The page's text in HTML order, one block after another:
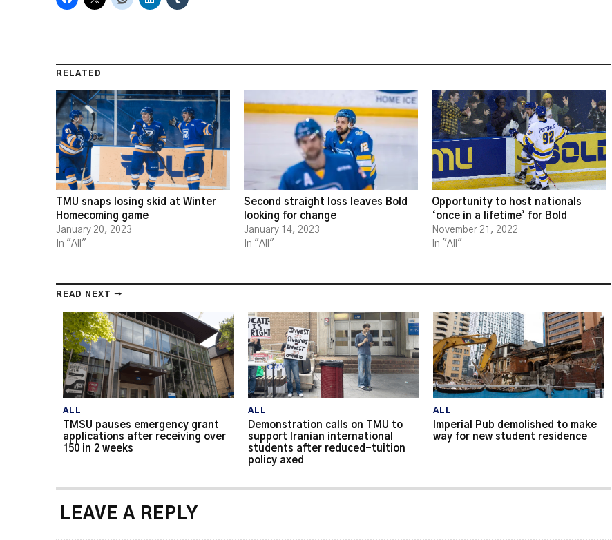
RELATED
TMU snaps losing skid at Winter
Homecoming game
January 20, 2023
In "All"
Second straight loss leaves Bold
looking for change
January 14, 2023
In "All"
Opportunity to host nationals
‘once in a lifetime’ for Bold
November 21, 2022
In "All"
READ NEXT →
ALL
TMSU pauses emergency grant
applications after receiving over
150 in 2 weeks
ALL
Demonstration calls on TMU to
support Iranian international
students after reduced-tuition
policy axed
ALL
Imperial Pub demolished to make
way for new student residence
LEAVE A REPLY